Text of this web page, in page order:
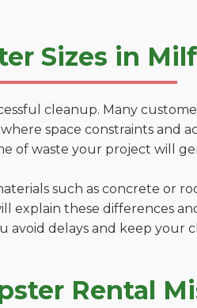
Sizes in
cleanup. Many
space constraints and
of waste your project will
such as concrete or
explain these differences
avoid delays and keep your
Rental